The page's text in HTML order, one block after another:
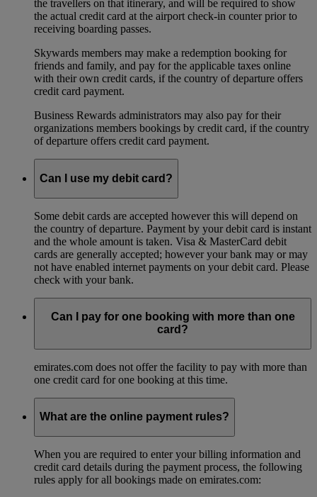
the travellers on that itinerary, and will be required to show
the actual credit card at the airport check-in counter prior to
receiving boarding passes.
Skywards members may make a redemption booking for
friends and family, and pay for the applicable taxes online
with their own credit cards, if the country of departure offers
credit card payment.
Business Rewards administrators may also pay for their
organizations members bookings by credit card, if the country
of departure offers credit card payment.
Can I use my debit card?
Some debit cards are accepted however this will depend on
the country of departure. Payment by your debit card is instant
and the whole amount is taken. Visa & MasterCard debit
cards are generally accepted; however your bank may or may
not have enabled internet payments on your debit card. Please
check with your bank.
Can I pay for one booking with more than one
card?
emirates.com does not offer the facility to pay with more than
one credit card for one booking at this time.
What are the online payment rules?
When you are required to enter your billing information and
credit card details during the payment process, the following
rules apply for all bookings made on emirates.com: